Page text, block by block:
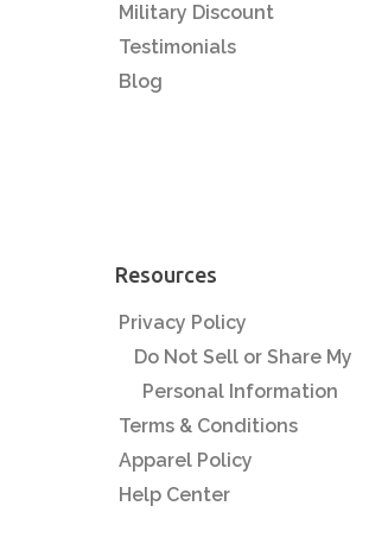
Military Discount
Testimonials
Blog
Resources
Privacy Policy
Do Not Sell or Share My
Personal Information
Terms & Conditions
Apparel Policy
Help Center